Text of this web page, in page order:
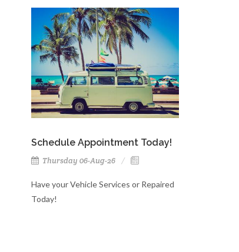
Schedule Appointment Today!
Thursday 06-Aug-26
Have your Vehicle Services or Repaired
Today!